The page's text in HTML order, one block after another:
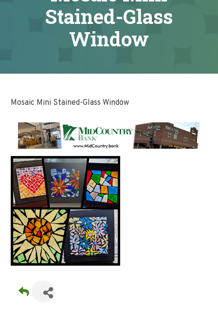
Stained-Glass
Window
Mosaic Mini Stained-Glass Window